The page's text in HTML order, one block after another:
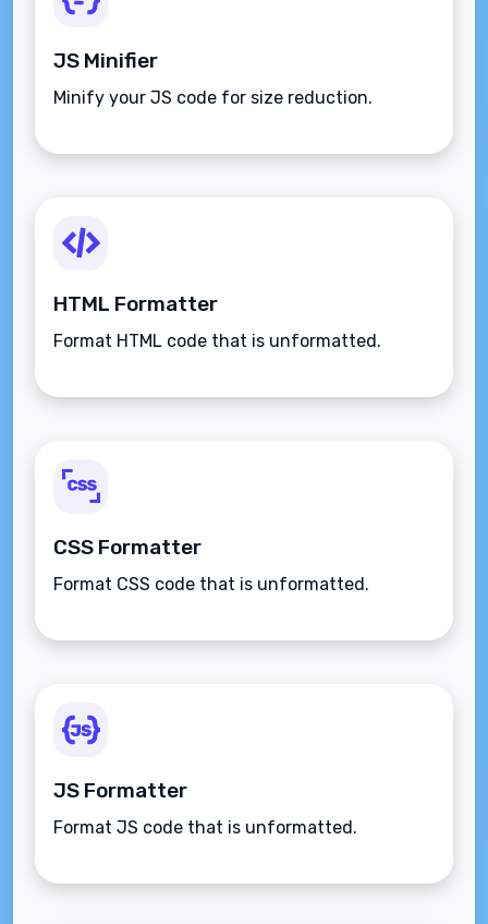
JS Minifier
Minify your JS code for size reduction.
HTML Formatter
Format HTML code that is unformatted.
CSS Formatter
Format CSS code that is unformatted.
JS Formatter
Format JS code that is unformatted.